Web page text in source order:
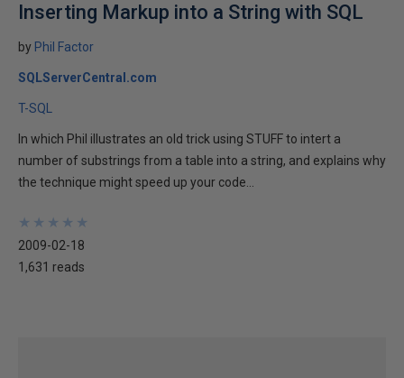
Inserting Markup into a String with SQL
by Phil Factor
SQLServerCentral.com
T-SQL
In which Phil illustrates an old trick using STUFF to intert a
number of substrings from a table into a string, and explains why
the technique might speed up your code...
★
★
★
★
★
★
★
★
★
★
2009-02-18
1,631 reads